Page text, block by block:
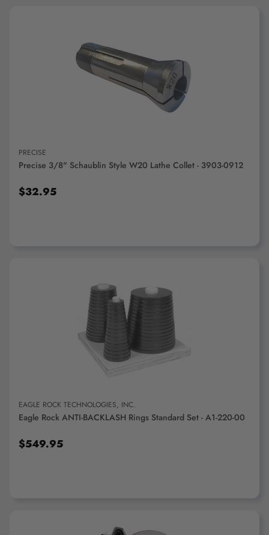
ADD TO CART
PRECISE
Precise 3/8" Schaublin Style W20 Lathe Collet - 3903-0912
$32.95
EAGLE ROCK TECHNOLOGIES, INC.
Eagle Rock ANTI-BACKLASH Rings Standard Set - A1-220-00
$549.95